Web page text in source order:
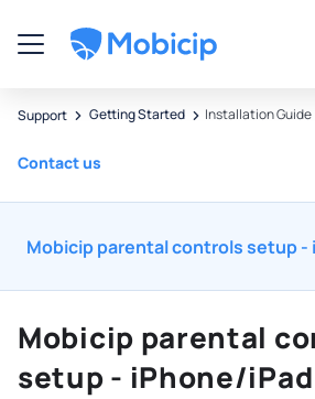
Support Getting Started Installation Guide
Contact us
Mobicip parental controls setup -
Mobicip parental
setup - iPhone/iPad